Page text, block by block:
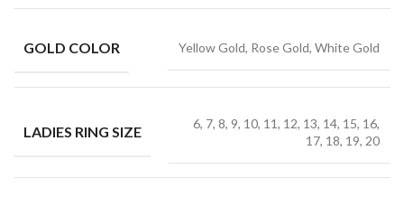
GOLD COLOR Yellow Gold, Rose Gold, White Gold
LADIES RING SIZE
6, 7, 8, 9, 10, 11, 12, 13, 14, 15, 16,
17, 18, 19, 20